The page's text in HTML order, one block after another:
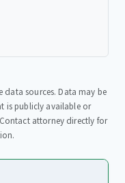
sources. Data may be
is publicly available or
attorney directly for